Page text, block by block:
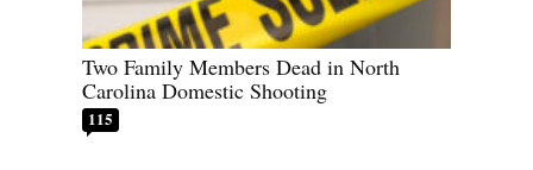
Two Family Members Dead in North
Carolina Domestic Shooting
115